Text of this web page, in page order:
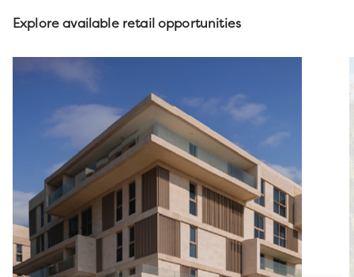
Explore available retail opportunities